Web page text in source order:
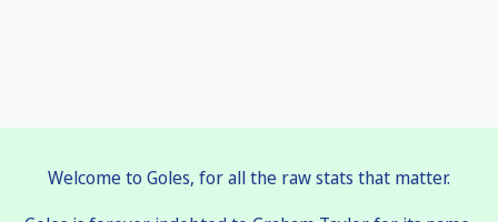
Welcome to Goles, for all the raw stats that matter.